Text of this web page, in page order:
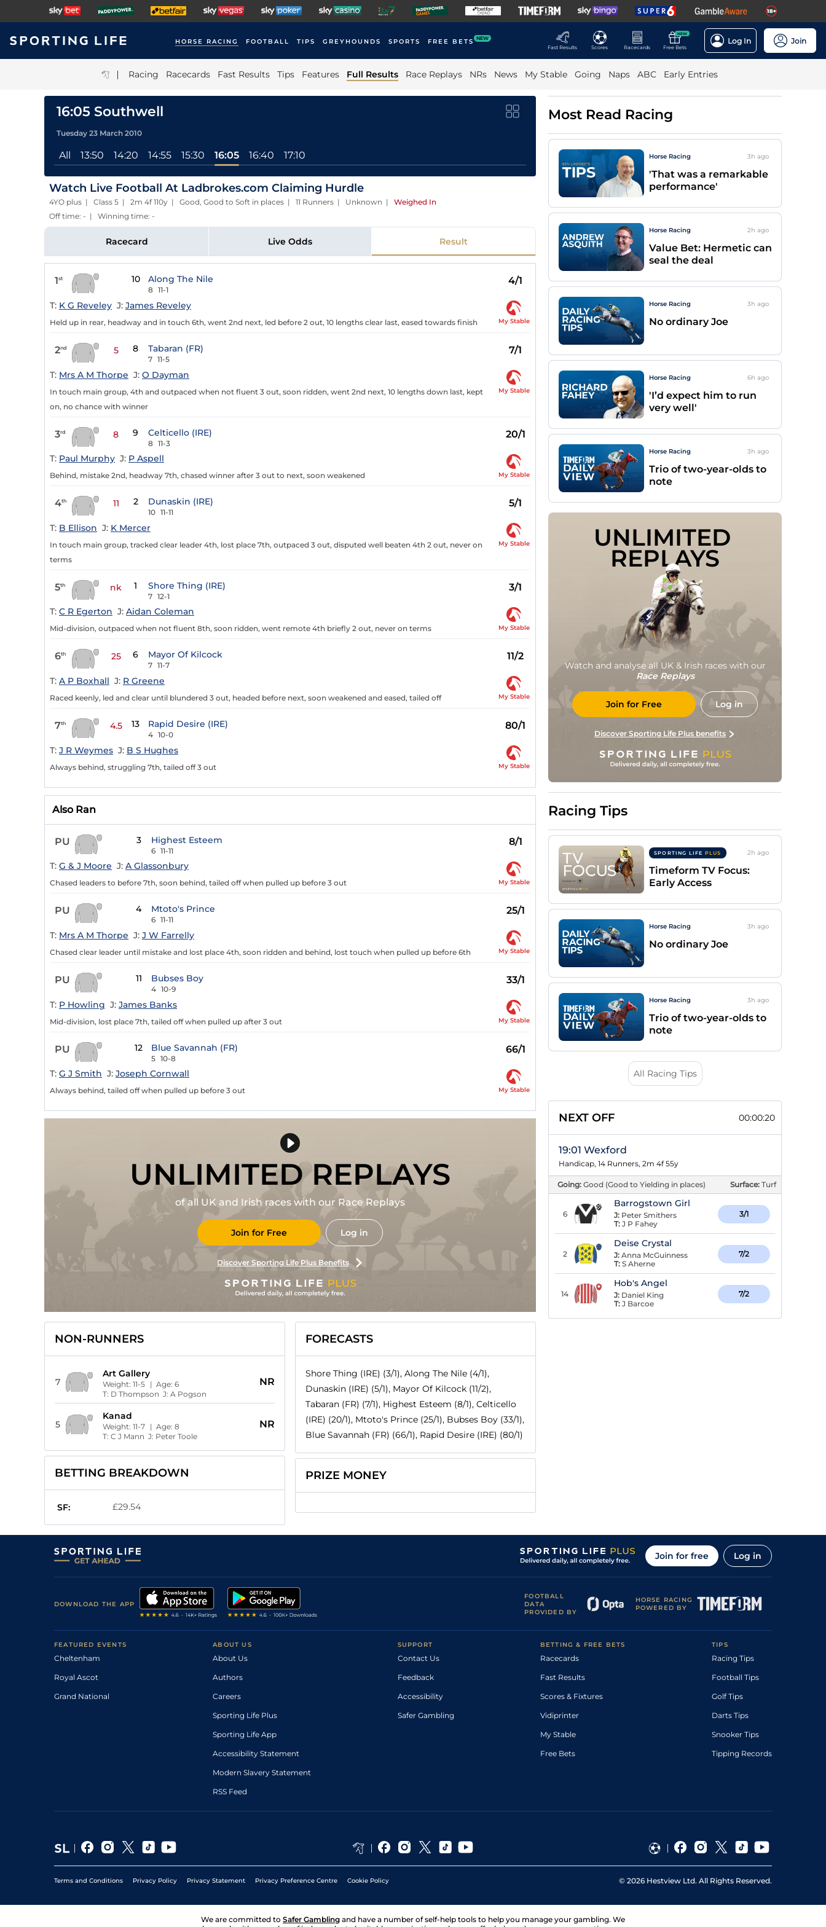
HORSE RACING FOOTBALL TIPS GREYHOUNDS SPORTS FREE BETS NEW
Fast Results
Scores Racecards
NEW
Free Bets
Log In Join
| Racing Racecards Fast Results Tips Features Full Results Race Replays NRs News My Stable Going Naps ABC Early Entries
16:05 Southwell
Tuesday 23 March 2010
All 13:50 14:20 14:55 15:30 16:05 16:40 17:10
Watch Live Football At Ladbrokes.com Claiming Hurdle
4YO plus | Class 5 | 2m 4f 110y | Good, Good to Soft in places | 11 Runners | Unknown | Weighed In
Off time: - | Winning time: -
Racecard Live Odds Result
1st 10 Along The Nile
8 11-1
4/1
T: K G Reveley J: James Reveley
Held up in rear, headway and in touch 6th, went 2nd next, led before 2 out, 10 lengths clear last, eased towards finish My Stable
2nd 5 8 Tabaran (FR)
7 11-5
7/1
T: Mrs A M Thorpe J: O Dayman
In touch main group, 4th and outpaced when not fluent 3 out, soon ridden, went 2nd next, 10 lengths down last, kept
on, no chance with winner
My Stable
3rd 8 9 Celticello (IRE)
8 11-3
20/1
T: Paul Murphy J: P Aspell
Behind, mistake 2nd, headway 7th, chased winner after 3 out to next, soon weakened My Stable
4th 11 2 Dunaskin (IRE)
10 11-11
5/1
T: B Ellison J: K Mercer
In touch main group, tracked clear leader 4th, lost place 7th, outpaced 3 out, disputed well beaten 4th 2 out, never on
terms
My Stable
5th nk 1 Shore Thing (IRE)
7 12-1
3/1
T: C R Egerton J: Aidan Coleman
Mid-division, outpaced when not fluent 8th, soon ridden, went remote 4th briefly 2 out, never on terms My Stable
6th 25 6 Mayor Of Kilcock
7 11-7
11/2
T: A P Boxhall J: R Greene
Raced keenly, led and clear until blundered 3 out, headed before next, soon weakened and eased, tailed off My Stable
7th 4.5 13 Rapid Desire (IRE)
4 10-0
80/1
T: J R Weymes J: B S Hughes
Always behind, struggling 7th, tailed off 3 out My Stable
Also Ran
PU 3 Highest Esteem
6 11-11
8/1
T: G & J Moore J: A Glassonbury
Chased leaders to before 7th, soon behind, tailed off when pulled up before 3 out My Stable
PU 4 Mtoto's Prince
6 11-11
25/1
T: Mrs A M Thorpe J: J W Farrelly
Chased clear leader until mistake and lost place 4th, soon ridden and behind, lost touch when pulled up before 6th My Stable
PU 11 Bubses Boy
4 10-9
33/1
T: P Howling J: James Banks
Mid-division, lost place 7th, tailed off when pulled up after 3 out My Stable
PU 12 Blue Savannah (FR)
5 10-8
66/1
T: G J Smith J: Joseph Cornwall
Always behind, tailed off when pulled up before 3 out My Stable
UNLIMITED REPLAYS
of all UK and Irish races with our Race Replays
Join for Free Log in
Discover Sporting Life Plus Benefits
NON-RUNNERS
7
Art Gallery
Weight: 11-5 | Age: 6
T: D Thompson J: A Pogson
NR
5
Kanad
Weight: 11-7 | Age: 8
T: C J Mann J: Peter Toole
NR
BETTING BREAKDOWN
SF: £29.54
FORECASTS
Shore Thing (IRE) (3/1), Along The Nile (4/1),
Dunaskin (IRE) (5/1), Mayor Of Kilcock (11/2),
Tabaran (FR) (7/1), Highest Esteem (8/1), Celticello
(IRE) (20/1), Mtoto's Prince (25/1), Bubses Boy (33/1),
Blue Savannah (FR) (66/1), Rapid Desire (IRE) (80/1)
PRIZE MONEY
Most Read Racing
Horse Racing 3h ago
'That was a remarkable
performance'
Horse Racing 2h ago
Value Bet: Hermetic can
seal the deal
Horse Racing 3h ago
No ordinary Joe
Horse Racing 6h ago
'I’d expect him to run
very well'
Horse Racing 3h ago
Trio of two-year-olds to
note
UNLIMITED
REPLAYS
Watch and analyse all UK & Irish races with our
Race Replays
Join for Free Log in
Discover Sporting Life Plus benefits
Racing Tips
SPORTING LIFE PLUS 2h ago
Timeform TV Focus:
Early Access
Horse Racing 3h ago
No ordinary Joe
Horse Racing 3h ago
Trio of two-year-olds to
note
All Racing Tips
NEXT OFF 00:00:19
19:01 Wexford
Handicap, 14 Runners, 2m 4f 55y
Going: Good (Good to Yielding in places) Surface: Turf
6
Barrogstown Girl
J: Peter Smithers
T: J P Fahey
3/1
2
Deise Crystal
J: Anna McGuinness
T: S Aherne
7/2
14
Hob's Angel
J: Daniel King
T: J Barcoe
7/2
Join for free Log in
DOWNLOAD THE APP
FOOTBALL
DATA
PROVIDED BY
HORSE RACING
POWERED BY
FEATURED EVENTS
Cheltenham
Royal Ascot
Grand National
ABOUT US
About Us
Authors
Careers
Sporting Life Plus
Sporting Life App
Accessibility Statement
Modern Slavery Statement
RSS Feed
SUPPORT
Contact Us
Feedback
Accessibility
Safer Gambling
BETTING & FREE BETS
Racecards
Fast Results
Scores & Fixtures
Vidiprinter
My Stable
Free Bets
TIPS
Racing Tips
Football Tips
Golf Tips
Darts Tips
Snooker Tips
Tipping Records
Terms and Conditions Privacy Policy Privacy Statement Privacy Preference Centre Cookie Policy © 2026 Hestview Ltd. All Rights Reserved.
We are committed to Safer Gambling and have a number of self-help tools to help you manage your gambling. We